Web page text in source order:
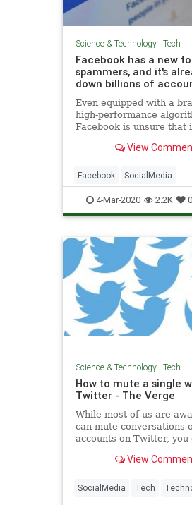
Science & Technology| Tech
Facebook has a new
spammers, and it's
down billions of
Even equipped with a
high-performance
Facebook is unsure that
View
Facebook SocialMedia
Spammers Tech
4-Mar-2020 2.2K 0
Science & Technology| Tech
How to mute a single
Twitter - The Verge
While most of us are
can mute conversations
accounts on Twitter, you
straight from a tweet
Android phone or
View
SocialMedia Tech